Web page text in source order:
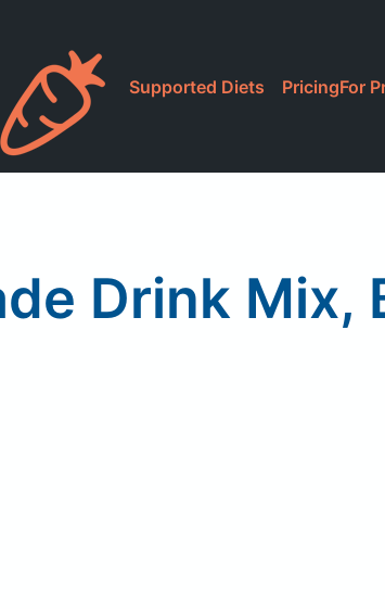
Supported Diets PricingFor
Drink Mix,